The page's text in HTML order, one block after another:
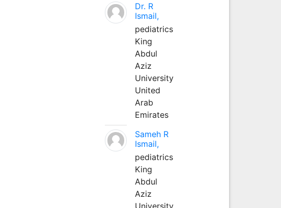
Dr. R
Ismail,
pediatrics
King
Abdul
Aziz
University
United
Arab
Emirates
Sameh R
Ismail,
pediatrics
King
Abdul
Aziz
University